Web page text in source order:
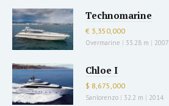
Technomarine
€ 3,350,000
Overmarine | 33.28 m | 2007
Chloe I
$ 8,675,000
Sanlorenzo | 32.2 m | 2014